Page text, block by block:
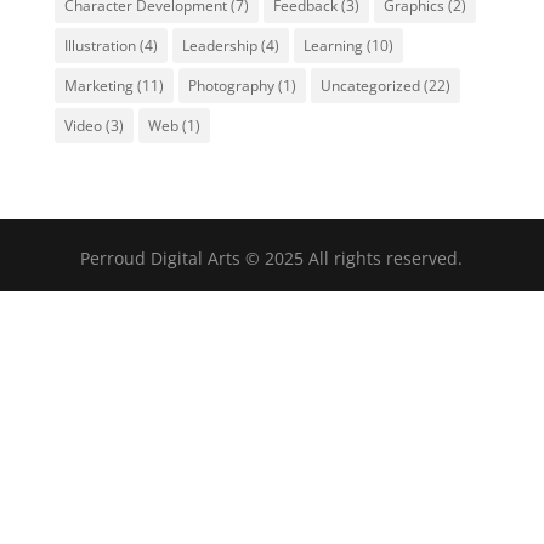
Character Development(7) Feedback(3) Graphics (2)
Illustration(4) Leadership(4) Learning(10)
Marketing(11) Photography(1) Uncategorized(22)
Video(3) Web(1)
Perroud Digital Arts © 2025 All rights reserved.